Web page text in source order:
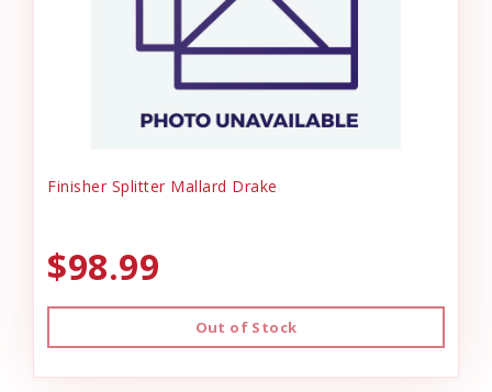
Finisher Splitter Mallard Drake
$98.99
Out of Stock